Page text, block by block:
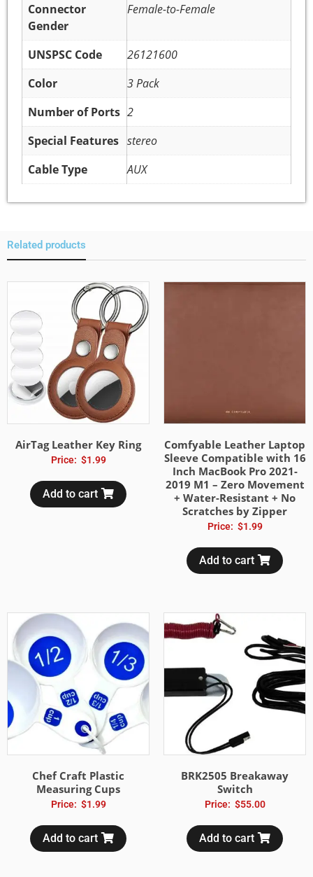
Connector
Gender
Female-to-Female
UNSPSC Code
26121600
Color
3 Pack
Number of Ports 2
Special Features stereo
Cable Type
AUX
Related products
AirTag Leather Key Ring
Price: $1.99
Add to cart
Comfyable Leather Laptop
Sleeve Compatible with 16
Inch MacBook Pro 2021-
2019 M1 – Zero Movement
+ Water-Resistant + No
Scratches by Zipper
Price: $1.99
Add to cart
Chef Craft Plastic
Measuring Cups
Price: $1.99
Add to cart
BRK2505 Breakaway
Switch
Price: $55.00
Add to cart